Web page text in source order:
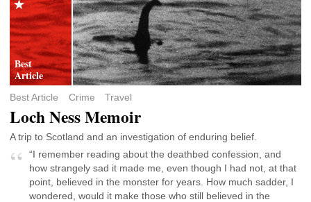
Best Article Crime Travel
Loch Ness Memoir
A trip to Scotland and an investigation of enduring belief.
“I remember reading about the deathbed confession, and
how strangely sad it made me, even though I had not, at that
point, believed in the monster for years. How much sadder, I
wondered, would it make those who still believed in the